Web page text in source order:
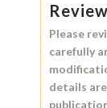
Please
carefully
details